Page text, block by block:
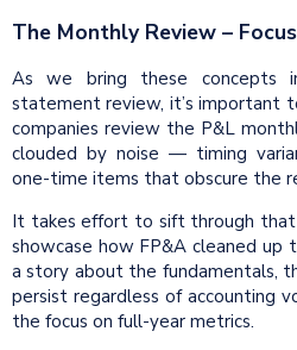
The Monthly Review –
As we bring these concepts
statement review, it’s important
companies review the P&L
clouded by noise — timing
one-time items that obscure the
It takes effort to sift through that
showcase how FP&A cleaned
a story about the fundamentals,
persist regardless of accounting
the focus on full-year metrics.